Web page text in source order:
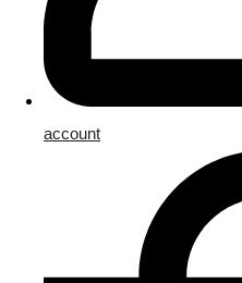
account